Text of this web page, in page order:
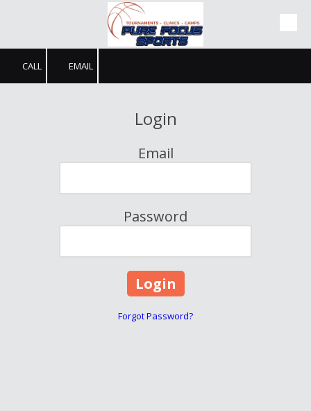
CALL EMAIL
Login
Email
Password
Forgot Password?